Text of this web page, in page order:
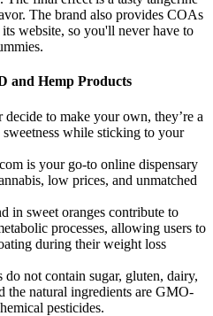
The brand also provides COAs
website, so you'll never have to
and Hemp Products
to make your own, they’re a
while sticking to your
is your go-to online dispensary
low prices, and unmatched
in sweet oranges contribute to
processes, allowing users to
during their weight loss
not contain sugar, gluten, dairy,
the natural ingredients are GMO-
pesticides.